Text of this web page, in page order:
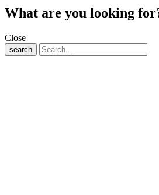
What are you looking
Close
search